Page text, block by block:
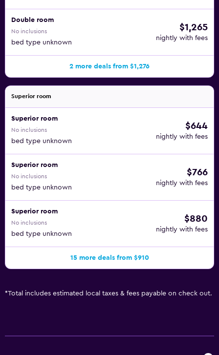
Double room
No inclusions
bed type unknown
$1,265
nightly with fees
2 more deals from $1,276
Superior room
Superior room
No inclusions
bed type unknown
$644
nightly with fees
Superior room
No inclusions
bed type unknown
$766
nightly with fees
Superior room
No inclusions
bed type unknown
$880
nightly with fees
15 more deals from $910
*Total includes estimated local taxes & fees payable on check out.